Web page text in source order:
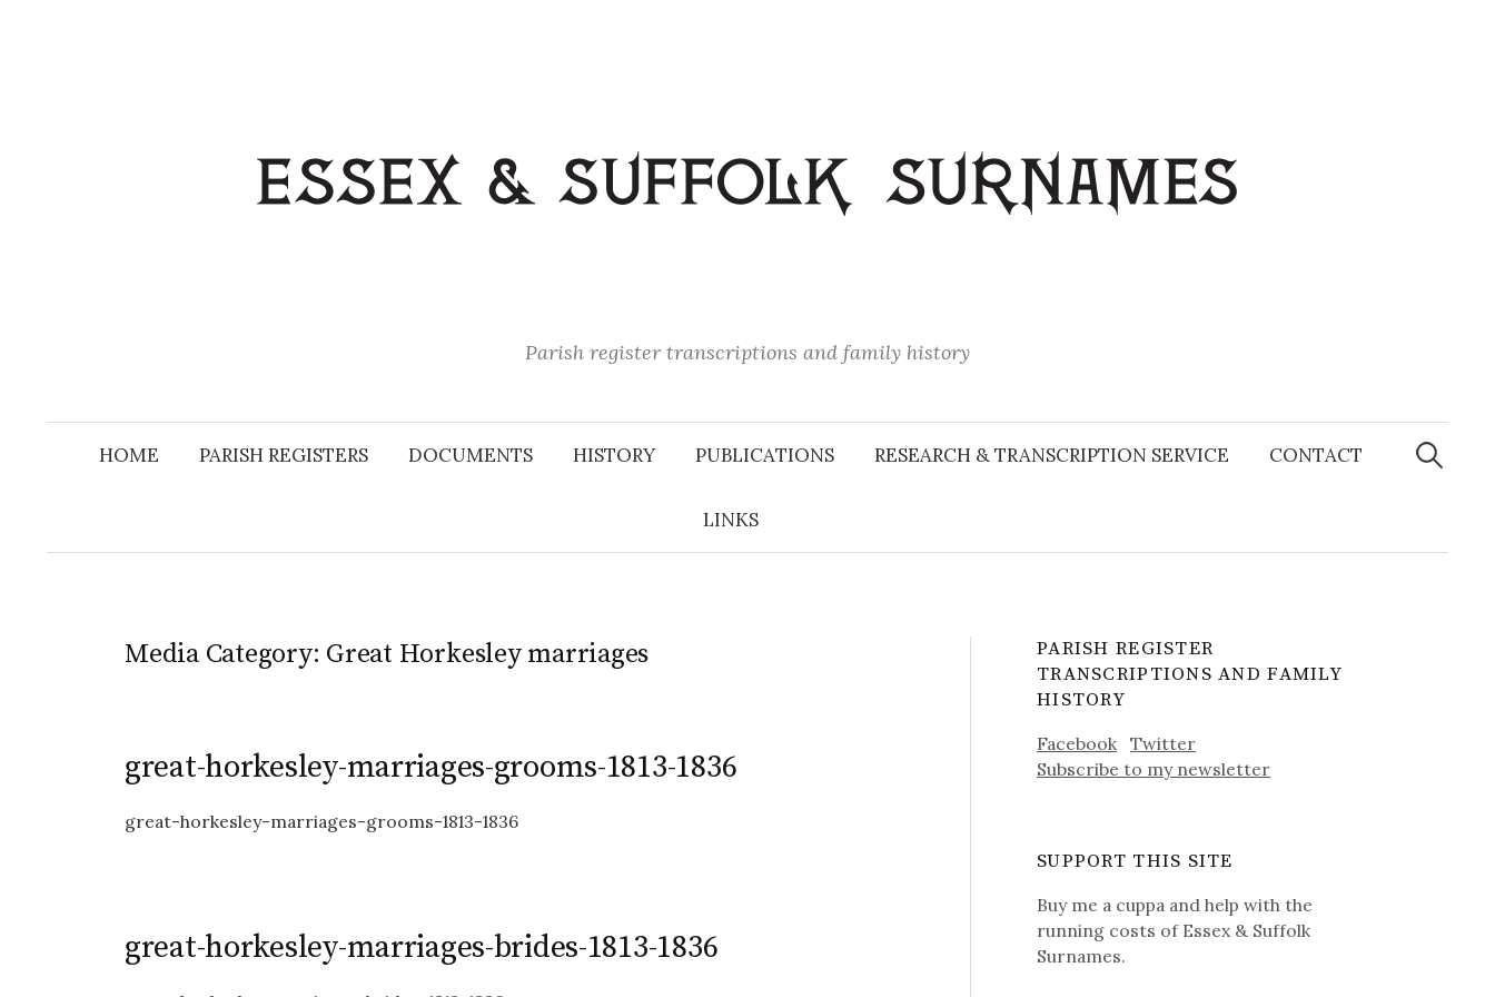
Parish register transcriptions and family history
HOME PARISH REGISTERS DOCUMENTS HISTORY PUBLICATIONS RESEARCH & TRANSCRIPTION SERVICE CONTACT
LINKS
Search
for:
Media Category: Great Horkesley marriages
great-horkesley-marriages-grooms-1813-1836
great-horkesley-marriages-grooms-1813-1836
great-horkesley-marriages-brides-1813-1836
PARISH REGISTER
TRANSCRIPTIONS AND FAMILY
HISTORY
Facebook
Twitter
Subscribe to my newsletter
SUPPORT THIS SITE
Buy me a cuppa and help with the
running costs of Essex & Suffolk
Surnames.